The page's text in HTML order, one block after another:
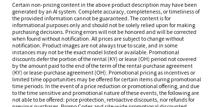
Certain non-pricing content in the above product description may have been
generated by an AI system. Complete accuracy, completeness, or timeliness of
the provided information cannot be guaranteed. The content is for
informational purposes only and should not be solely relied upon for making
purchasing decisions. Pricing errors will not be honored and will be corrected
when found without notification. All prices are subject to change without
notification. Product images are not always true to scale, and in some
instances may not be the exact model listed or available. Promotional
discounts defer the portion of the rental (KY) or lease (OH) period not covered
by the amount paid to the end of the term of the rental-purchase agreement
(KY) or lease-purchase agreement (OH). Promotional pricing as incentives or
limited time opportunities may be offered for certain items during promotional
time periods. In the event of a price reduction or promotional offering, and due
to the time sensitive and promotional nature of these events, the following are
not able to be offered: price protection, retroactive discounts, nor refunds for